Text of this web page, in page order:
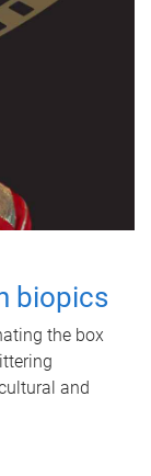
biopics
the box
and